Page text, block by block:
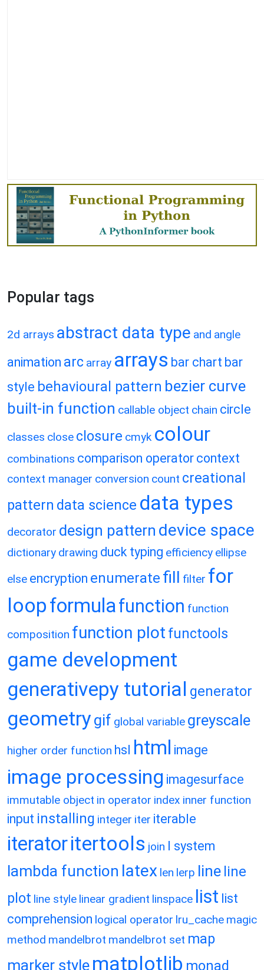
Popular tags
2d arrays abstract data type and angle
animation arc array arrays bar chart bar
style behavioural pattern bezier curve
built-in function callable object chain circle
classes close closure cmyk colour
combinations comparison operator context
context manager conversion count creational
pattern data science data types
decorator design pattern device space
dictionary drawing duck typing efficiency ellipse
else encryption enumerate fill filter for
loopformulafunction function
composition function plot functools
game development
generativepy tutorial generator
geometry gif global variable greyscale
higher order function hsl html image
image processing imagesurface
immutable object in operator index inner function
input installing integer iter iterable
iteratoritertools join l system
lambda function latex len lerp line line
plot line style linear gradient linspace list list
comprehension logical operator lru_cache magic
method mandelbrot mandelbrot set map
marker style matplotlib monad